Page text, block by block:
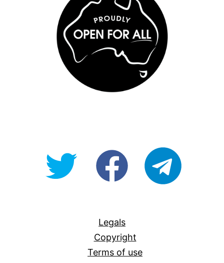
@OpenForAllAUfb/Open-
Legals
Copyright
Terms of use